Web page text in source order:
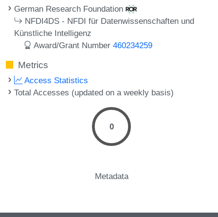
German Research Foundation
NFDI4DS - NFDI für Datenwissenschaften und
Künstliche Intelligenz
Award/Grant Number460234259
Metrics
Access Statistics
Total Accesses (updated on a weekly basis)
0
Metadata